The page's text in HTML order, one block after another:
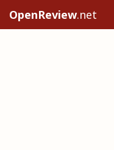
OpenReview.net